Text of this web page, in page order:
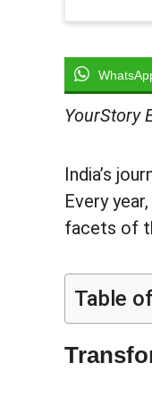
YourStory
India’s
Every
facets of
Table